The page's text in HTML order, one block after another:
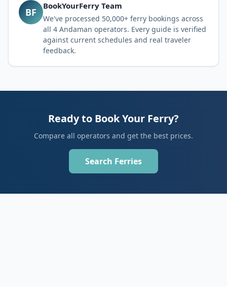
BF
BookYourFerry Team
We've processed 50,000+ ferry bookings across
all 4 Andaman operators. Every guide is verified
against current schedules and real traveler
feedback.
Ready to Book Your Ferry?
Compare all operators and get the best prices.
Search Ferries